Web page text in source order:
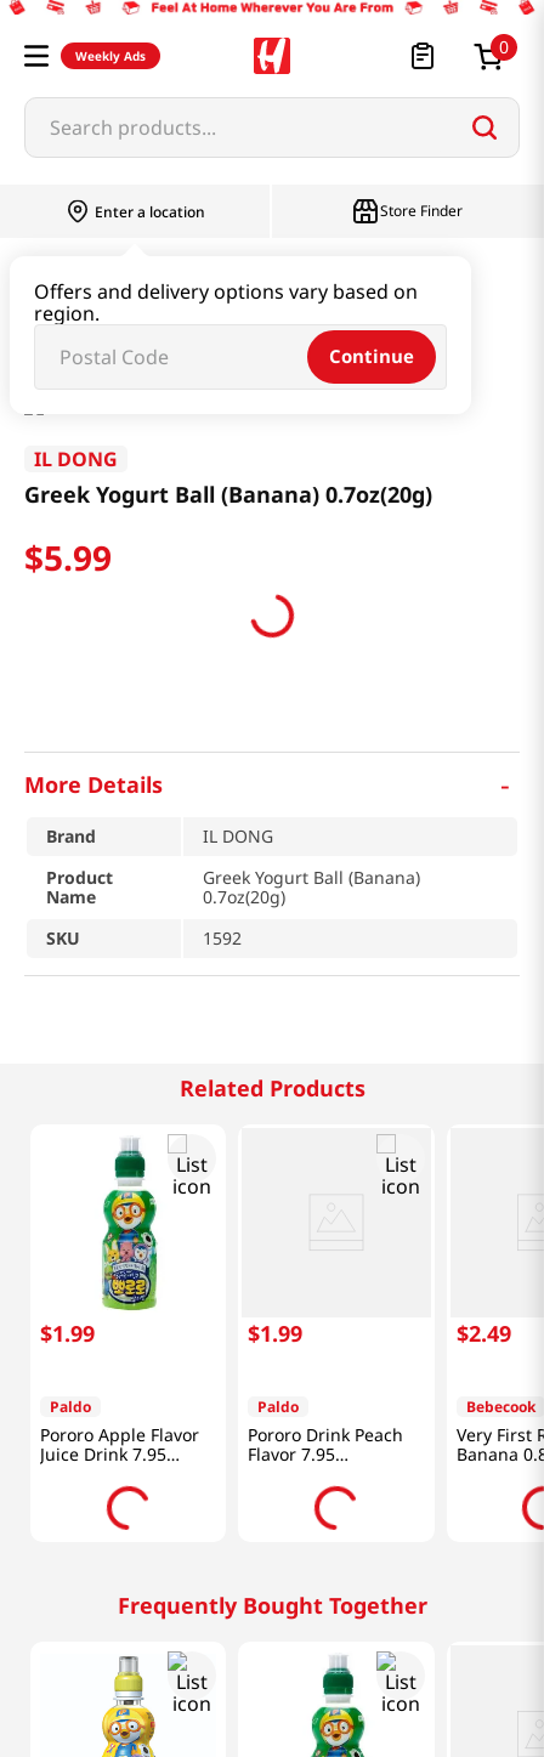
Weekly Ads 0
Search products...
Enter a location
Offers and delivery options vary based on
region.
Continue
Store Finder
Greek Yogurt Ball (Banana) 0.7oz(20g)
IL DONG
Greek Yogurt Ball (Banana) 0.7oz(20g)
$5.99
More Details -
Brand
IL DONG
Product
Name
Greek Yogurt Ball (Banana)
0.7oz(20g)
SKU
1592
Related Products
$1.99
Paldo
Pororo Apple Flavor
Juice Drink 7.95
$1.99
Paldo
Pororo Drink Peach
Flavor 7.95
$2.49
Bebecook
Very First
Banana
Frequently Bought Together